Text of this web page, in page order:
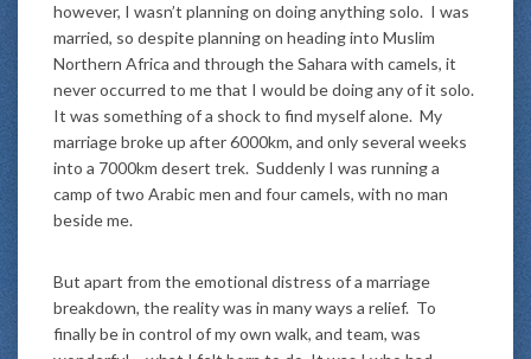
however, I wasn’t planning on doing anything solo. I was
married, so despite planning on heading into Muslim
Northern Africa and through the Sahara with camels, it
never occurred to me that I would be doing any of it solo.
It was something of a shock to find myself alone. My
marriage broke up after 6000km, and only several weeks
into a 7000km desert trek. Suddenly I was running a
camp of two Arabic men and four camels, with no man
beside me.
But apart from the emotional distress of a marriage
breakdown, the reality was in many ways a relief. To
finally be in control of my own walk, and team, was